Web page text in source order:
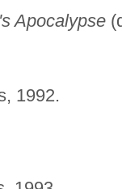
Apocalypse
1992.